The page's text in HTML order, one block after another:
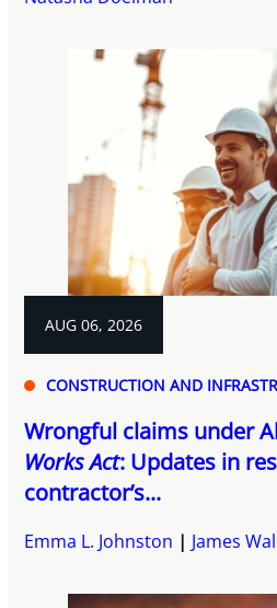
AUG 06, 2026
CONSTRUCTION AND
Wrongful claims under
Works Act: Updates in
contractor’s...
Emma L. Johnston James